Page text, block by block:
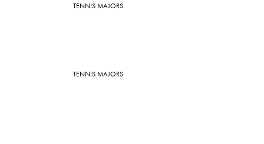
TENNIS MAJORS
TENNIS MAJORS